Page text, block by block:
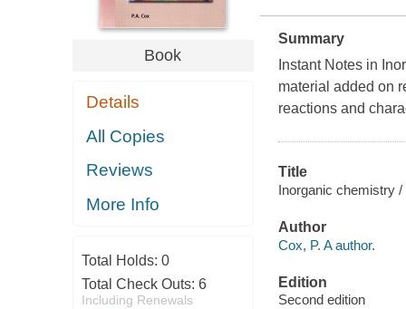
Book
Details
All Copies
Reviews
More Info
Total Holds: 0
Total Check Outs: 6
Including Renewals
Summary
Instant Notes in
material added on
reactions and
Title
Inorganic chemistry /
Author
Cox, P. A author.
Edition
Second edition